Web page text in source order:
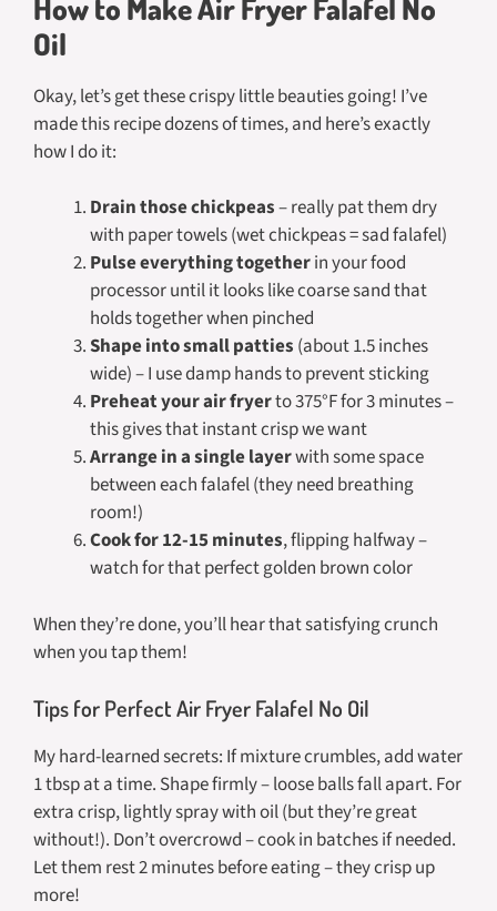
Oil
Okay, let’s get these crispy little beauties going! I’ve
made this recipe dozens of times, and here’s exactly
how I do it:
Drain those chickpeas– really pat them dry
with paper towels (wet chickpeas = sad falafel)
Pulse everything togetherin your food
processor until it looks like coarse sand that
holds together when pinched
Shape into small patties (about 1.5 inches
wide) – I use damp hands to prevent sticking
Preheat your air fryerto 375°F for 3 minutes –
this gives that instant crisp we want
Arrange in a single layerwith some space
between each falafel (they need breathing
room!)
Cook for 12-15 minutes, flipping halfway –
watch for that perfect golden brown color
When they’re done, you’ll hear that satisfying crunch
when you tap them!
Tips for Perfect Air Fryer Falafel No Oil
My hard-learned secrets: If mixture crumbles, add water
1 tbsp at a time. Shape firmly – loose balls fall apart. For
extra crisp, lightly spray with oil (but they’re great
without!). Don’t overcrowd – cook in batches if needed.
Let them rest 2 minutes before eating – they crisp up
more!